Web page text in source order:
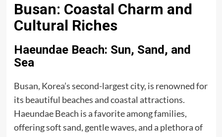
Busan: Coastal Charm and
Cultural Riches
Haeundae Beach: Sun, Sand, and
Sea
Busan, Korea’s second-largest city, is renowned for
its beautiful beaches and coastal attractions.
Haeundae Beach is a favorite among families,
offering soft sand, gentle waves, and a plethora of